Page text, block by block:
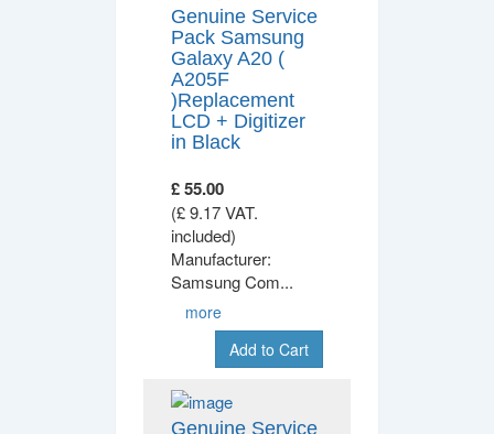
Genuine Service
Pack Samsung
Galaxy A20 (
A205F
)Replacement
LCD + Digitizer
in Black
£ 55.00
(£ 9.17 VAT.
included)
Manufacturer:
Samsung Com...
more
Add to Cart
Genuine Service